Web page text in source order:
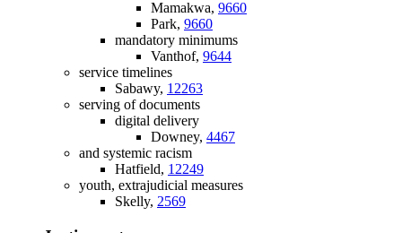
Mamakwa, 9660
Park, 9660
mandatory minimums
Vanthof, 9644
service timelines
Sabawy, 12263
serving of documents
digital delivery
Downey, 4467
and systemic racism
Hatfield, 12249
youth, extrajudicial measures
Skelly, 2569